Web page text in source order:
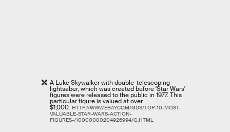
A Luke Skywalker with double-telescoping
lightsaber, which was created before 'Star Wars'
figures were released to the public in 1977. This
particular figure is valued at over
$1,000. HTTP://WWW.EBAY.COM/GDS/TOP-10-MOST-
VALUABLE-STAR-WARS-ACTION-
FIGURES-/10000000204926994/G.HTML